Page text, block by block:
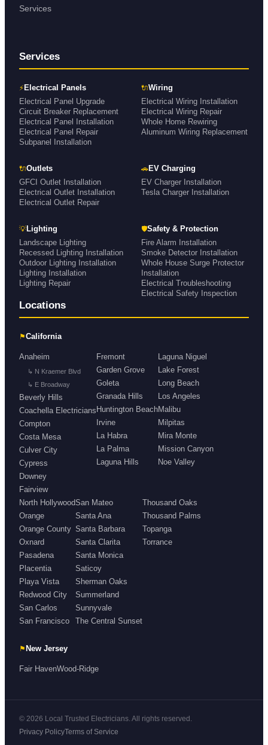
Services
Services
⚡ Electrical Panels
Electrical Panel Upgrade
Circuit Breaker Replacement
Electrical Panel Installation
Electrical Panel Repair
Subpanel Installation
🔌Wiring
Electrical Wiring Installation
Electrical Wiring Repair
Whole Home Rewiring
Aluminum Wiring Replacement
🔌Outlets
GFCI Outlet Installation
Electrical Outlet Installation
Electrical Outlet Repair
🚗EV Charging
EV Charger Installation
Tesla Charger Installation
💡Lighting
Landscape Lighting
Recessed Lighting Installation
Outdoor Lighting Installation
Lighting Installation
Lighting Repair
🛡Safety & Protection
Fire Alarm Installation
Smoke Detector Installation
Whole House Surge Protector
Installation
Electrical Troubleshooting
Electrical Safety Inspection
Locations
⚑California
Anaheim
↳ N Kraemer Blvd
↳ E Broadway
Beverly Hills
Coachella Electricians
Compton
Costa Mesa
Culver City
Cypress
Downey
Fairview
Fremont
Garden Grove
Goleta
Granada Hills
Huntington Beach
Irvine
La Habra
La Palma
Laguna Hills
Laguna Niguel
Lake Forest
Long Beach
Los Angeles
Malibu
Milpitas
Mira Monte
Mission Canyon
Noe Valley
North Hollywood
Orange
Orange County
Oxnard
Pasadena
Placentia
Playa Vista
Redwood City
San Carlos
San Francisco
San Mateo
Santa Ana
Santa Barbara
Santa Clarita
Santa Monica
Saticoy
Sherman Oaks
Summerland
Sunnyvale
The Central Sunset
Thousand Oaks
Thousand Palms
Topanga
Torrance
⚑ New Jersey
Fair HavenWood-Ridge
© 2026 Local Trusted Electricians. All rights reserved.
Privacy PolicyTerms of Service